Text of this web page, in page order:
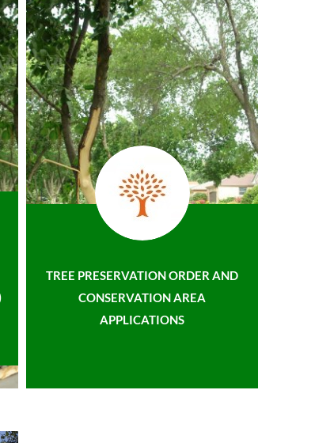
TREE PRESERVATION ORDER AND
CONSERVATION AREA
APPLICATIONS